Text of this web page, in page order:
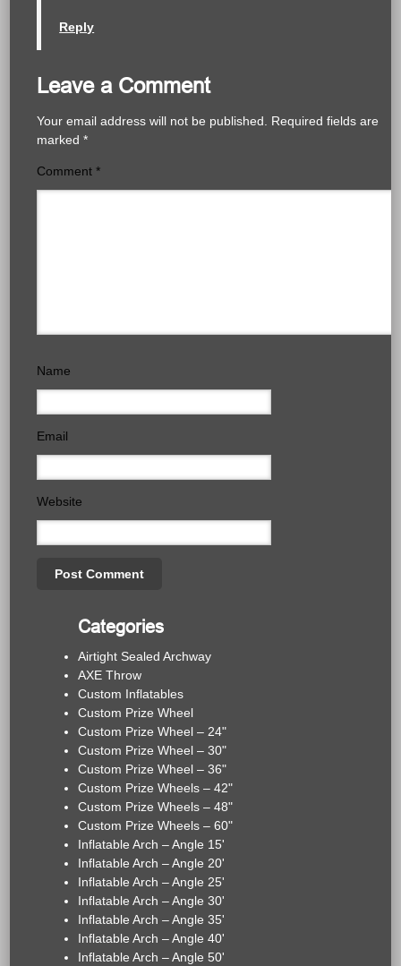
Reply
Leave a Comment
Your email address will not be published.
Required fields are
marked*
Comment*
Name
Email
Website
Categories
Airtight Sealed Archway
AXE Throw
Custom Inflatables
Custom Prize Wheel
Custom Prize Wheel – 24"
Custom Prize Wheel – 30"
Custom Prize Wheel – 36"
Custom Prize Wheels – 42"
Custom Prize Wheels – 48"
Custom Prize Wheels – 60"
Inflatable Arch – Angle 15'
Inflatable Arch – Angle 20'
Inflatable Arch – Angle 25'
Inflatable Arch – Angle 30'
Inflatable Arch – Angle 35'
Inflatable Arch – Angle 40'
Inflatable Arch – Angle 50'